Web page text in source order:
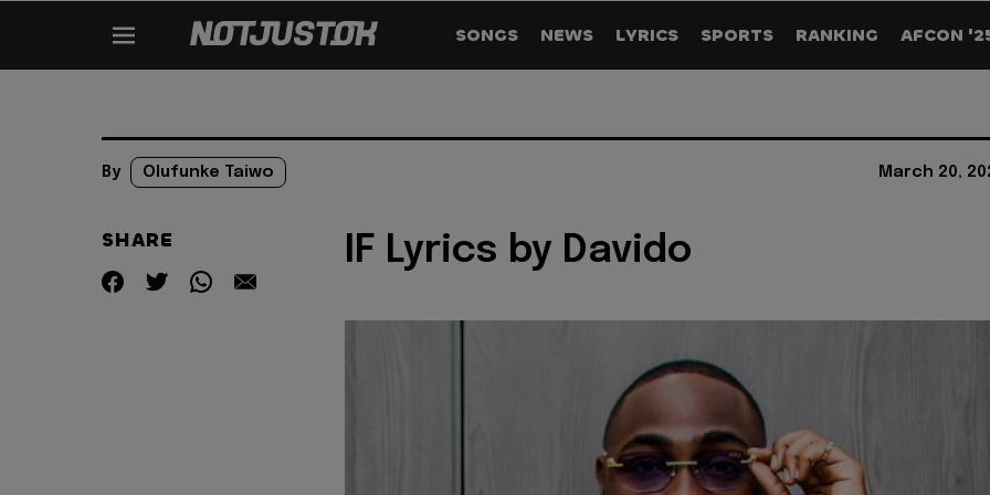
SONGS NEWS LYRICS SPORTS RANKING AFCON
By Olufunke Taiwo March 20,
SHARE IF Lyrics by Davido